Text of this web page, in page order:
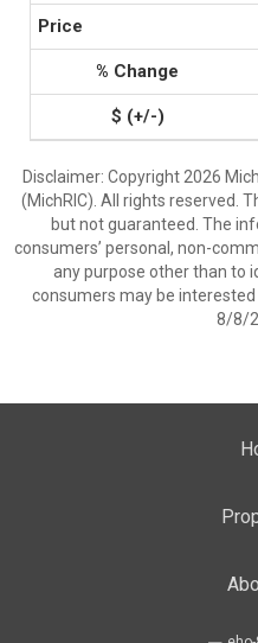
Disclaimer: Copyright 2026
(MichRIC). All rights reserved.
but not guaranteed. The
consumers’ personal, non-
any purpose other than to
consumers may be
8/8/